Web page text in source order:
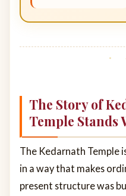
The Story of
Temple Stands
The Kedarnath Temple
in a way that makes
present structure was